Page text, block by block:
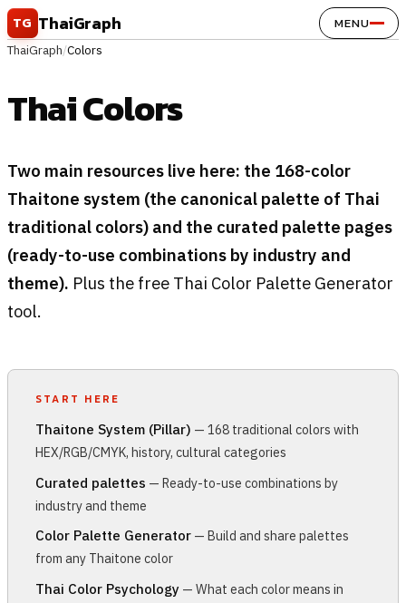
Skip to content
TG ThaiGraph MENU
ThaiGraph/Colors
Thai Colors
Two main resources live here: the 168-color
Thaitone system (the canonical palette of Thai
traditional colors) and the curated palette pages
(ready-to-use combinations by industry and
theme). Plus the free Thai Color Palette Generator
tool.
START HERE
Thaitone System (Pillar) — 168 traditional colors with
HEX/RGB/CMYK, history, cultural categories
Curated palettes — Ready-to-use combinations by
industry and theme
Color Palette Generator— Build and share palettes
from any Thaitone color
Thai Color Psychology — What each color means in